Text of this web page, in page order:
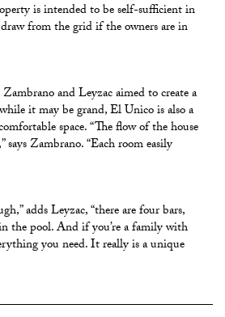
is intended to be self-sufficient in
from the grid if the owners are in
and Leyzac aimed to create a
it may be grand, El Unico is also a
space. “The flow of the house
says Zambrano. “Each room easily
adds Leyzac, “there are four bars,
the pool. And if you’re a family with
you need. It really is a unique